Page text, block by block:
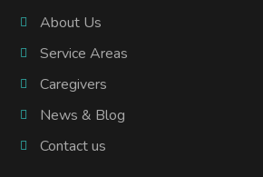
About Us
Service Areas
Caregivers
News & Blog
Contact us